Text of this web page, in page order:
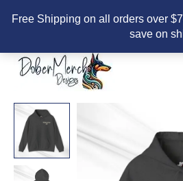
Free Shipping on all orders over
save on
content